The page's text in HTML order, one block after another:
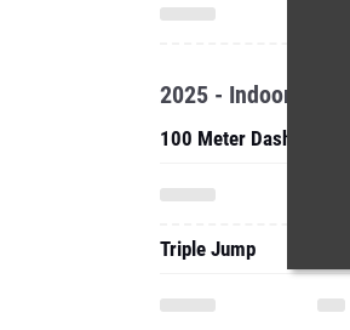
2025 - Indoor
100 Meter Dash
Triple Jump